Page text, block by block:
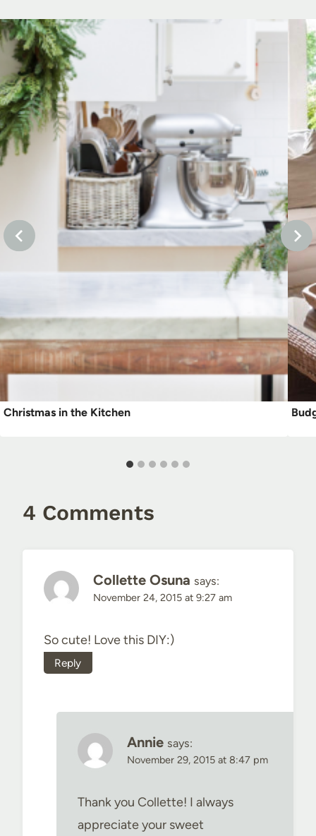
Christmas in the Kitchen
4 Comments
Collette Osuna says:
November 24, 2015 at 9:27 am
So cute! Love this DIY:)
Reply
Annie says:
November 29, 2015 at 8:47 pm
Thank you Collette! I always
appreciate your sweet